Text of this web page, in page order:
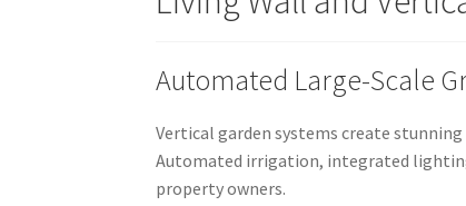
Automated Large-Scale
Vertical garden systems create
Automated irrigation, integrated
property owners.